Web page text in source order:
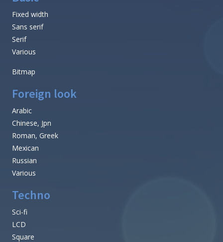
Fixed width
Sans serif
Serif
Various
Bitmap
Foreign look
Arabic
Chinese, Jpn
Roman, Greek
Mexican
Russian
Various
Techno
Sci-fi
LCD
Square